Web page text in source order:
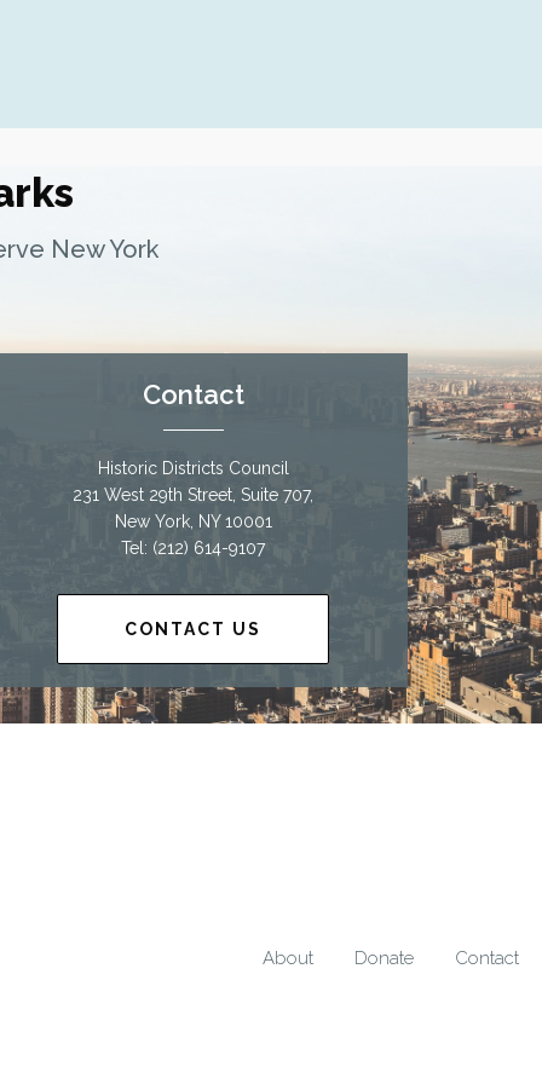
New York
Contact
Historic Districts Council
231 West 29th Street, Suite 707,
New York, NY 10001
Tel: (212) 614-9107
CONTACT US
About Donate Contact